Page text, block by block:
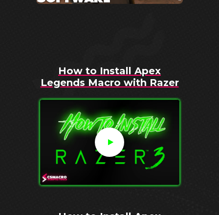
How to Install Apex
Legends Macro with Razer